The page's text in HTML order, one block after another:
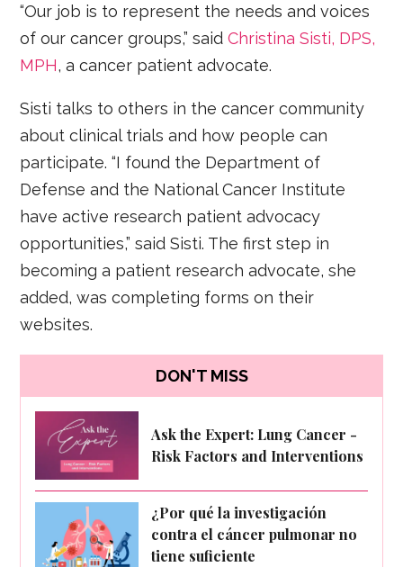
“Our job is to represent the needs and voices
of our cancer groups,” saidChristina Sisti, DPS,
MPH, a cancer patient advocate.
Sisti talks to others in the cancer community
about clinical trials and how people can
participate. “I found the Department of
Defense and the National Cancer Institute
have active research patient advocacy
opportunities,” said Sisti. The first step in
becoming a patient research advocate, she
added, was completing forms on their
websites.
DON'T MISS
Ask the Expert: Lung Cancer -
Risk Factors and Interventions
¿Por qué la investigación
contra el cáncer pulmonar no
tiene suficiente